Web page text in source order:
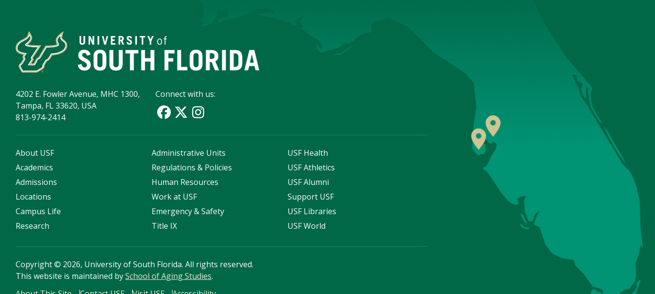
4202 E. Fowler Avenue, MHC 1300,
Tampa, FL 33620, USA
813-974-2414
Connect with us:
About USF
Academics
Admissions
Locations
Campus Life
Research
Administrative Units
Regulations & Policies
Human Resources
Work at USF
Emergency & Safety
Title IX
USF Health
USF Athletics
USF Alumni
Support USF
USF Libraries
USF World
Copyright© 2026, University of South Florida. All rights reserved.
This website is maintained bySchool of Aging Studies.